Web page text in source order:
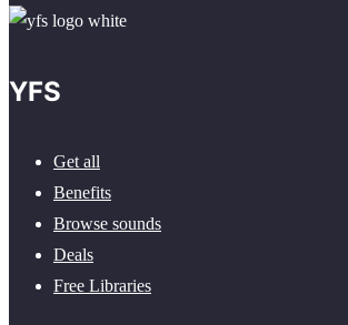
YFS
Get all
Benefits
Browse sounds
Deals
Free Libraries